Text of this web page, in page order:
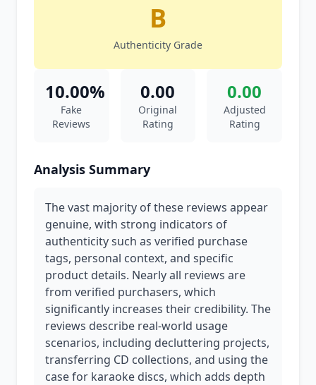
B
Authenticity Grade
10.00%
Fake
Reviews
0.00
Original
Rating
0.00
Adjusted
Rating
Analysis Summary
The vast majority of these reviews appear
genuine, with strong indicators of
authenticity such as verified purchase
tags, personal context, and specific
product details. Nearly all reviews are
from verified purchasers, which
significantly increases their credibility. The
reviews describe real-world usage
scenarios, including decluttering projects,
transferring CD collections, and using the
case for karaoke discs, which adds depth